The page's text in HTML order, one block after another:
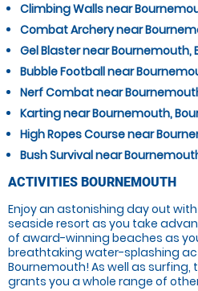
Climbing Walls near
Combat Archery near
Gel Blaster near Bournemouth,
Bubble Football near
Nerf Combat near
Karting near Bournemouth,
High Ropes Course near
Bush Survival near
ACTIVITIES BOURNEMOUTH
Enjoy an astonishing day out
seaside resort as you take
of award-winning beaches as
breathtaking water-splashing
Bournemouth! As well as surfing,
grants you a whole range of